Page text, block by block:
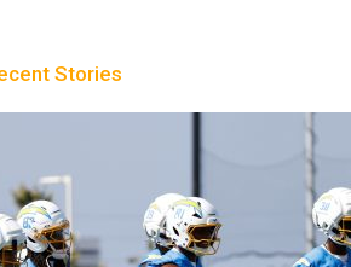
Stories